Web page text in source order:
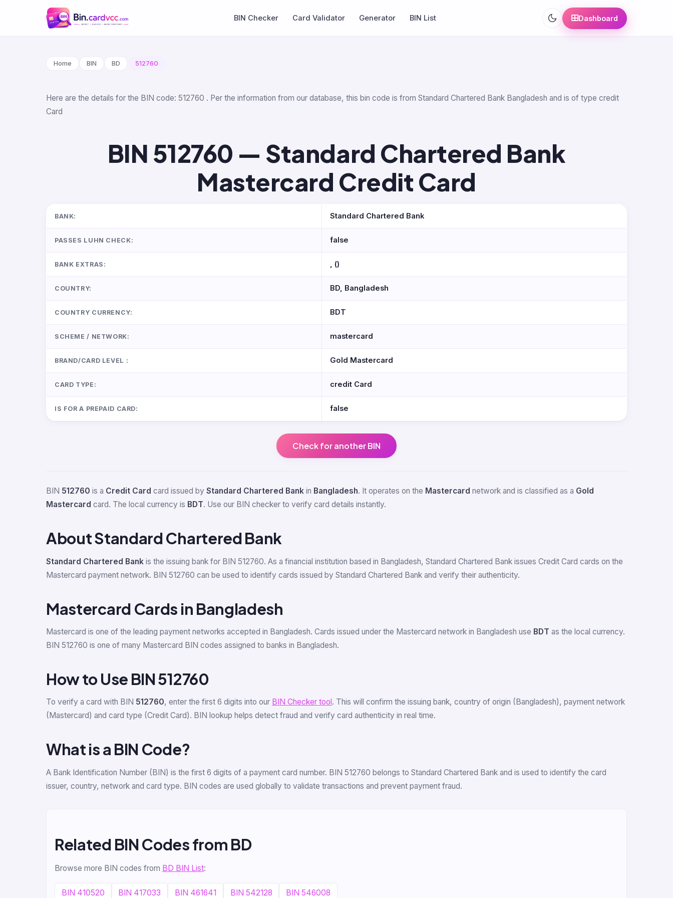
BIN Checker Card Validator Generator BIN List Dashboard
Home BIN BD 512760
Here are the details for the BIN code: 512760 . Per the information from our database, this bin code is from Standard Chartered Bank Bangladesh and is of type credit
Card
BIN 512760 — Standard Chartered Bank
Mastercard Credit Card
BANK: Standard Chartered Bank
PASSES LUHN CHECK: false
BANK EXTRAS: , ()
COUNTRY: BD, Bangladesh
COUNTRY CURRENCY: BDT
SCHEME / NETWORK: mastercard
BRAND/CARD LEVEL : Gold Mastercard
CARD TYPE: credit Card
IS FOR A PREPAID CARD: false
Check for another BIN
BIN 512760 is a Credit Card card issued by Standard Chartered Bank in Bangladesh. It operates on the Mastercard network and is classified as a Gold
Mastercard card. The local currency is BDT. Use our BIN checker to verify card details instantly.
About Standard Chartered Bank
Standard Chartered Bank is the issuing bank for BIN 512760. As a financial institution based in Bangladesh, Standard Chartered Bank issues Credit Card cards on the
Mastercard payment network. BIN 512760 can be used to identify cards issued by Standard Chartered Bank and verify their authenticity.
Mastercard Cards in Bangladesh
Mastercard is one of the leading payment networks accepted in Bangladesh. Cards issued under the Mastercard network in Bangladesh use BDT as the local currency.
BIN 512760 is one of many Mastercard BIN codes assigned to banks in Bangladesh.
How to Use BIN 512760
To verify a card with BIN 512760, enter the first 6 digits into our BIN Checker tool . This will confirm the issuing bank, country of origin (Bangladesh), payment network
(Mastercard) and card type (Credit Card). BIN lookup helps detect fraud and verify card authenticity in real time.
What is a BIN Code?
A Bank Identification Number (BIN) is the first 6 digits of a payment card number. BIN 512760 belongs to Standard Chartered Bank and is used to identify the card
issuer, country, network and card type. BIN codes are used globally to validate transactions and prevent payment fraud.
Related BIN Codes from BD
Browse more BIN codes from BD BIN List:
BIN 410520 BIN 417033 BIN 461641 BIN 542128 BIN 546008